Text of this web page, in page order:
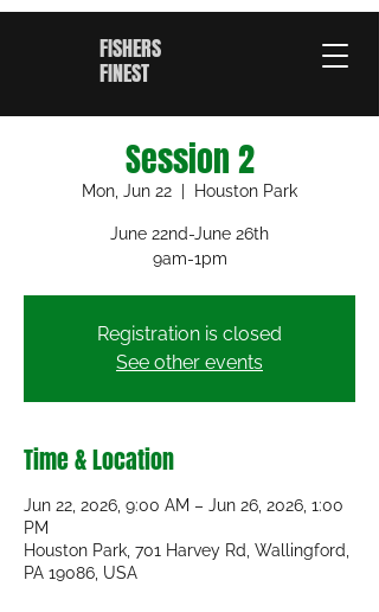
FISHERS
FINEST
Session 2
Mon, Jun 22 Houston Park
June 22nd-June 26th
9am-1pm
Registration is closed
See other events
Time & Location
Jun 22, 2026, 9:00 AM – Jun 26, 2026, 1:00
PM
Houston Park, 701 Harvey Rd, Wallingford,
PA 19086, USA